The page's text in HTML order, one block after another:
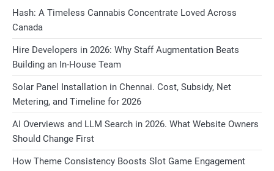
Hash: A Timeless Cannabis Concentrate Loved Across
Canada
Hire Developers in 2026: Why Staff Augmentation Beats
Building an In-House Team
Solar Panel Installation in Chennai. Cost, Subsidy, Net
Metering, and Timeline for 2026
AI Overviews and LLM Search in 2026. What Website Owners
Should Change First
How Theme Consistency Boosts Slot Game Engagement